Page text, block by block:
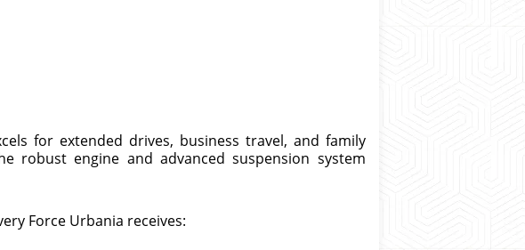
for extended drives, business travel, and family
robust engine and advanced suspension system
Force Urbania receives: